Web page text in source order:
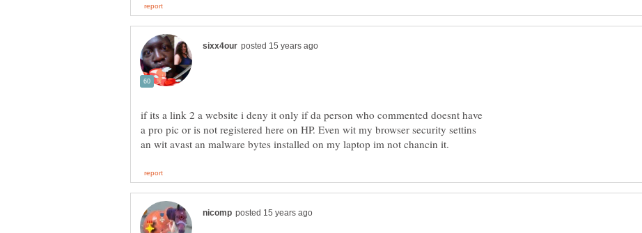
if its a link 2 a website i deny it only if da person who commented doesnt have
a pro pic or is not registered here on HP. Even wit my browser security settins